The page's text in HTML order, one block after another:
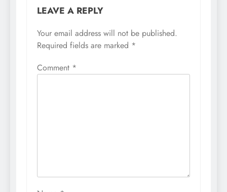
LEAVE A REPLY
Your email address will not be published.
Required fields are marked *
Comment *